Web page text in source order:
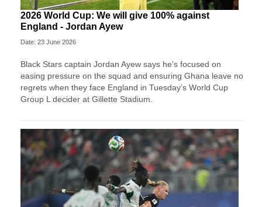
2026 World Cup: We will give 100% against
England - Jordan Ayew
Date: 23 June 2026
Black Stars captain Jordan Ayew says he’s focused on
easing pressure on the squad and ensuring Ghana leave no
regrets when they face England in Tuesday’s World Cup
Group L decider at Gillette Stadium.